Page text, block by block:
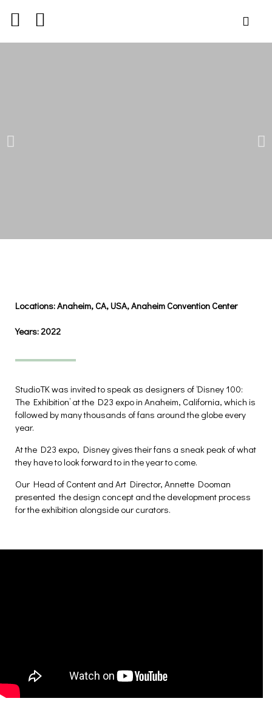
Locations:Anaheim, CA, USA, Anaheim Convention Center
Years:2022
StudioTK was invited to speak as designers of ‘Disney 100:
The Exhibition’ at the D23 expo in Anaheim, California, which is
followed by many thousands of fans around the globe every
year.
At the D23 expo, Disney gives their fans a sneak peak of what
they have to look forward to in the year to come.
Our Head of Content and Art Director, Annette Dooman
presented the design concept and the development process
for the exhibition alongside our curators.